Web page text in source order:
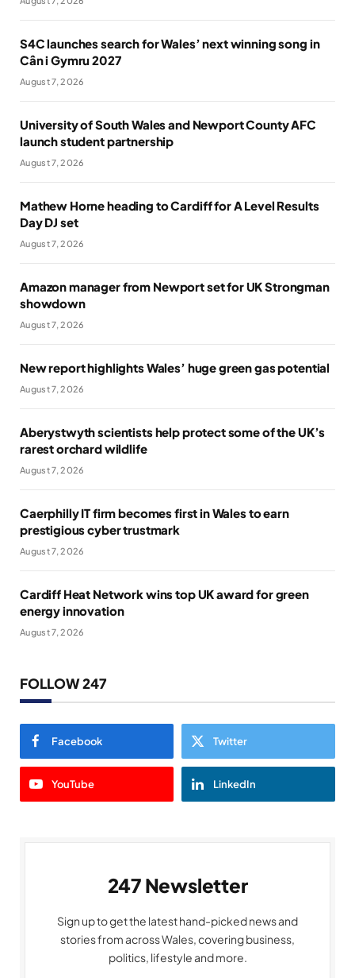
S4C launches search for Wales’ next winning song in
Cân i Gymru 2027
August 7, 2026
University of South Wales and Newport County AFC
launch student partnership
August 7, 2026
Mathew Horne heading to Cardiff for A Level Results
Day DJ set
August 7, 2026
Amazon manager from Newport set for UK Strongman
showdown
August 7, 2026
New report highlights Wales’ huge green gas potential
August 7, 2026
Aberystwyth scientists help protect some of the UK’s
rarest orchard wildlife
August 7, 2026
Caerphilly IT firm becomes first in Wales to earn
prestigious cyber trustmark
August 7, 2026
Cardiff Heat Network wins top UK award for green
energy innovation
August 7, 2026
FOLLOW 247
Facebook Twitter
YouTube LinkedIn
247 Newsletter
Sign up to get the latest hand-picked news and
stories from across Wales, covering business,
politics, lifestyle and more.